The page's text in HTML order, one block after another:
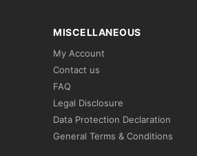
MISCELLANEOUS
My Account
Contact us
FAQ
Legal Disclosure
Data Protection Declaration
General Terms & Conditions